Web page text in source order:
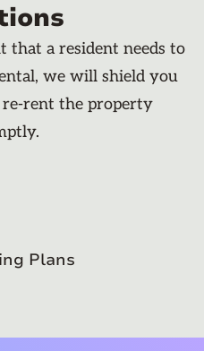
a resident needs to
we will shield you
rent the property
Plans